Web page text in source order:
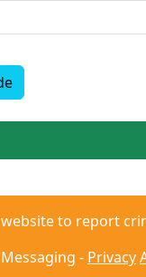
to report
- Privacy